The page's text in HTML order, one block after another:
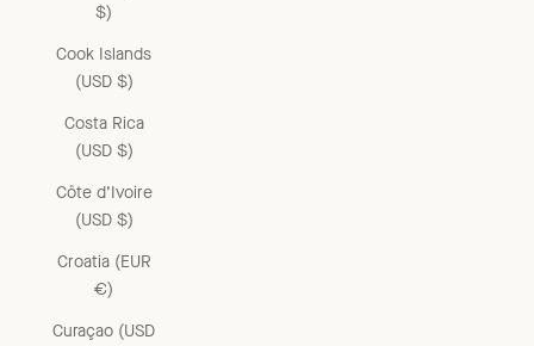
$)
Cook Islands
(USD $)
Costa Rica
(USD $)
Côte d’Ivoire
(USD $)
Croatia (EUR
€)
Curaçao (USD